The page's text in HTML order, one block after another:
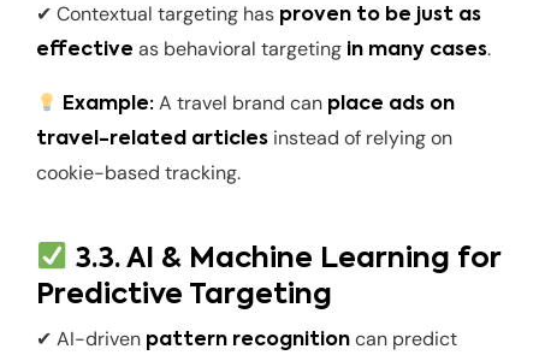
✔ Contextual targeting has proven to be just as
effective as behavioral targeting in many cases.
Example: A travel brand can place ads on
travel-related articles instead of relying on
cookie-based tracking.
3.3. AI & Machine Learning for
Predictive Targeting
✔ AI-driven pattern recognition can predict